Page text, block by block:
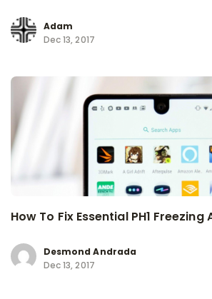
Adam
Dec 13, 2017
How To Fix Essential PH1
Desmond Andrada
Dec 13, 2017